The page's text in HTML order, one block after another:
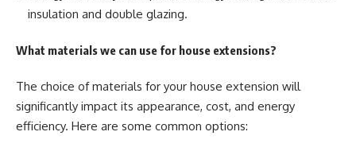
insulation and double glazing.
What materials we can use for house extensions?
The choice of materials for your house extension will
significantly impact its appearance, cost, and energy
efficiency. Here are some common options: